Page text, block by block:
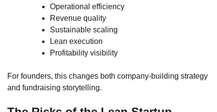
Operational efficiency
Revenue quality
Sustainable scaling
Lean execution
Profitability visibility
For founders, this changes both company-building strategy
and fundraising storytelling.